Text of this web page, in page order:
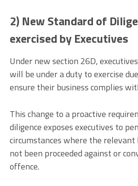
2) New Standard of
exercised by Executives
Under new section 26D,
will be under a duty to exercise
ensure their business complies
This change to a proactive
diligence exposes executives to
circumstances where the
not been proceeded against or
offence.